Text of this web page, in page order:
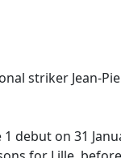
striker Jean-
debut on 31